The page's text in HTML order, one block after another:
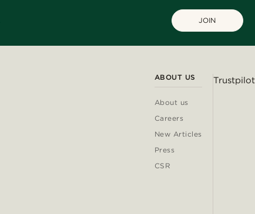
JOIN
ABOUT US
About us
Careers
New Articles
Press
CSR
Trustpilot